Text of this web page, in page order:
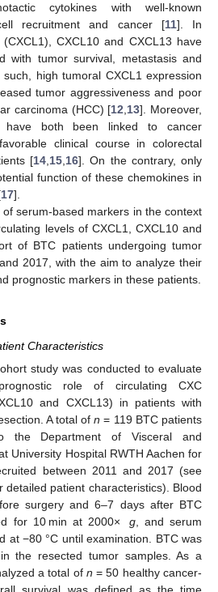
cytokines with well-known
recruitment and cancer [11]. In
CXCL10 and CXCL13 have
with tumor survival, metastasis and
such, high tumoral CXCL1 expression
tumor aggressiveness and poor
carcinoma (HCC) [12 13]. Moreover,
have both been linked to cancer
clinical course in colorectal
[14 15 16]. On the contrary, only
function of these chemokines in
17].
serum-based markers in the context
levels of CXCL1, CXCL10 and
of BTC patients undergoing tumor
2017, with the aim to analyze their
prognostic markers in these patients.
Characteristics
study was conducted to evaluate
role of circulating CXC
and CXCL13) in patients with
A total ofn = 119 BTC patients
the Department of Visceral and
University Hospital RWTH Aachen for
between 2011 and 2017 (see
detailed patient characteristics). Blood
surgery and 6–7 days after BTC
for 10 min at 2000× g, and serum
at −80 °C until examination. BTC was
the resected tumor samples. As a
a total of n = 50 healthy cancer-